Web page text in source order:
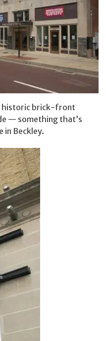
historic brick-front
— something that’s
in Beckley.